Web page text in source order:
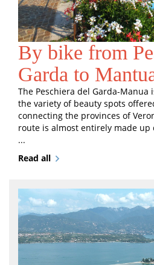
By bike from
Garda to
The Peschiera del Garda-
the variety of beauty spots
connecting the provinces of
route is almost entirely made up
...
Read all